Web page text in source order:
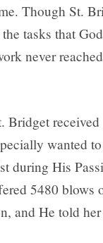
Though St.
tasks that
never
Bridget
wanted
during His
5480 blows
and He told